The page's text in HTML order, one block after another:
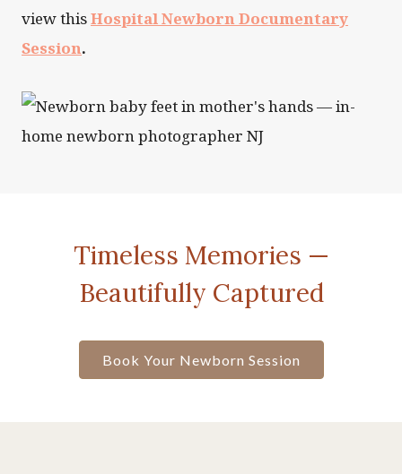
view thisHospital Newborn Documentary
Session.
Timeless Memories —
Beautifully Captured
Book Your Newborn Session